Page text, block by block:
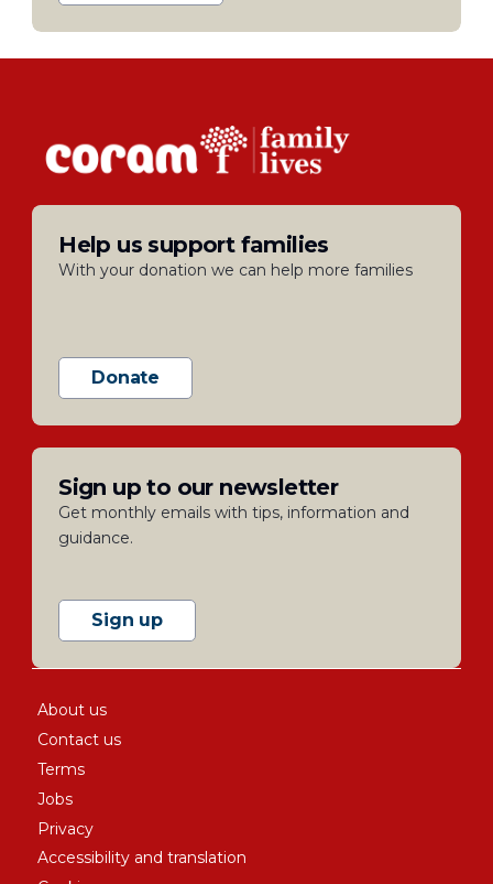
Help us support families
With your donation we can help more families
Donate
Sign up to our newsletter
Get monthly emails with tips, information and
guidance.
Sign up
About us
Contact us
Terms
Jobs
Privacy
Accessibility and translation